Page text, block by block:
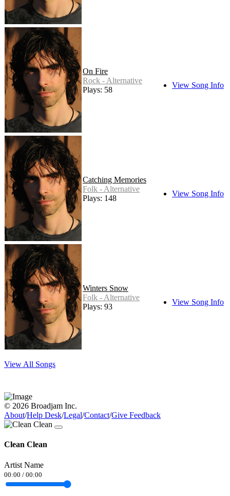
On Fire
Rock - Alternative
Plays: 58
View Song Info
Catching Memories
Folk - Alternative
Plays: 148
View Song Info
Winters Snow
Folk - Alternative
Plays: 93
View Song Info
View All Songs
© 2026 Broadjam Inc.
About/Help Desk/Legal/Contact/Give Feedback
Clean Clean
Artist Name
00:00 / 00:00